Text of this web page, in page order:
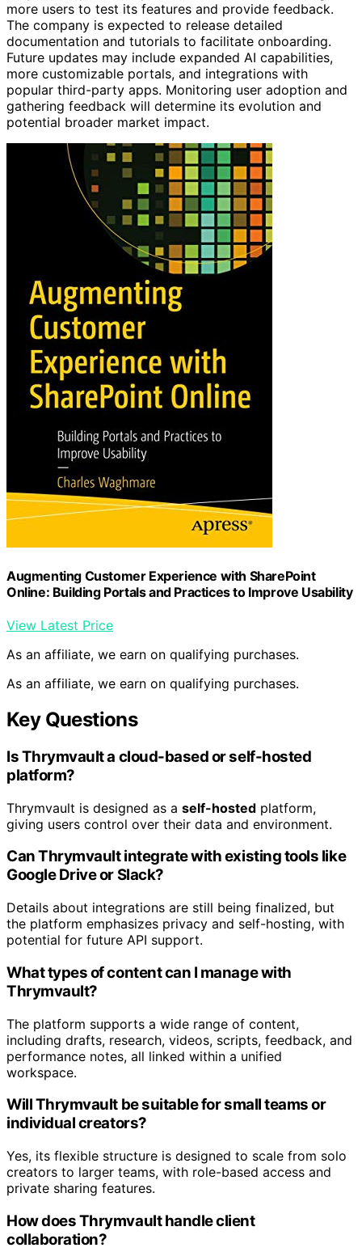
more users to test its features and provide feedback.
The company is expected to release detailed
documentation and tutorials to facilitate onboarding.
Future updates may include expanded AI capabilities,
more customizable portals, and integrations with
popular third-party apps. Monitoring user adoption and
gathering feedback will determine its evolution and
potential broader market impact.
Augmenting Customer Experience with SharePoint
Online: Building Portals and Practices to Improve Usability
View Latest Price
As an affiliate, we earn on qualifying purchases.
As an affiliate, we earn on qualifying purchases.
Key Questions
Is Thrymvault a cloud-based or self-hosted
platform?
Thrymvault is designed as a self-hosted platform,
giving users control over their data and environment.
Can Thrymvault integrate with existing tools like
Google Drive or Slack?
Details about integrations are still being finalized, but
the platform emphasizes privacy and self-hosting, with
potential for future API support.
What types of content can I manage with
Thrymvault?
The platform supports a wide range of content,
including drafts, research, videos, scripts, feedback, and
performance notes, all linked within a unified
workspace.
Will Thrymvault be suitable for small teams or
individual creators?
Yes, its flexible structure is designed to scale from solo
creators to larger teams, with role-based access and
private sharing features.
How does Thrymvault handle client
collaboration?